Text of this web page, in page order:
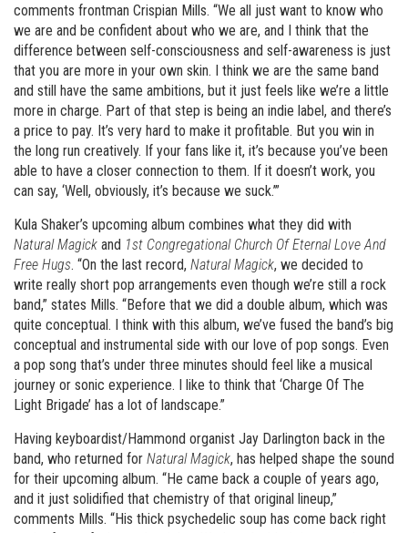
comments frontman Crispian Mills. “We all just want to know who
we are and be confident about who we are, and I think that the
difference between self-consciousness and self-awareness is just
that you are more in your own skin. I think we are the same band
and still have the same ambitions, but it just feels like we’re a little
more in charge. Part of that step is being an indie label, and there’s
a price to pay. It’s very hard to make it profitable. But you win in
the long run creatively. If your fans like it, it’s because you’ve been
able to have a closer connection to them. If it doesn’t work, you
can say, ‘Well, obviously, it’s because we suck.’”
Kula Shaker’s upcoming album combines what they did with
Natural Magick and 1st Congregational Church Of Eternal Love And
Free Hugs. “On the last record, Natural Magick, we decided to
write really short pop arrangements even though we’re still a rock
band,” states Mills. “Before that we did a double album, which was
quite conceptual. I think with this album, we’ve fused the band’s big
conceptual and instrumental side with our love of pop songs. Even
a pop song that’s under three minutes should feel like a musical
journey or sonic experience. I like to think that ‘Charge Of The
Light Brigade’ has a lot of landscape.”
Having keyboardist/Hammond organist Jay Darlington back in the
band, who returned for Natural Magick, has helped shape the sound
for their upcoming album. “He came back a couple of years ago,
and it just solidified that chemistry of that original lineup,”
comments Mills. “His thick psychedelic soup has come back right